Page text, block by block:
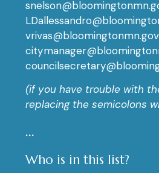
(if you have trouble with
replacing the semicolons
…
Who is in this list?